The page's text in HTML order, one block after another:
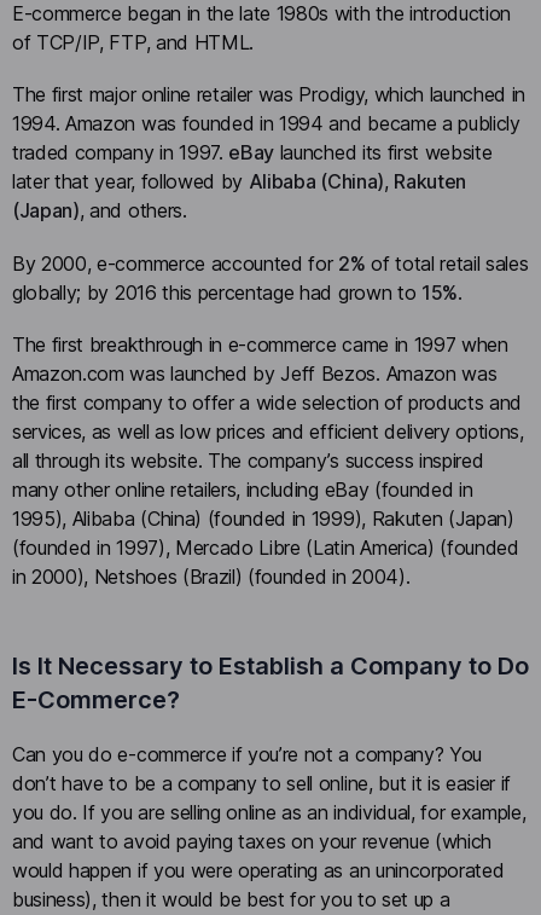
E-commerce began in the late 1980s with the introduction
of TCP/IP, FTP, and HTML.
The first major online retailer was Prodigy, which launched in
1994. Amazon was founded in 1994 and became a publicly
traded company in 1997. eBay launched its first website
later that year, followed by Alibaba (China), Rakuten
(Japan), and others.
By 2000, e-commerce accounted for 2% of total retail sales
globally; by 2016 this percentage had grown to 15%.
The first breakthrough in e-commerce came in 1997 when
Amazon.com was launched by Jeff Bezos. Amazon was
the first company to offer a wide selection of products and
services, as well as low prices and efficient delivery options,
all through its website. The company’s success inspired
many other online retailers, including eBay (founded in
1995), Alibaba (China) (founded in 1999), Rakuten (Japan)
(founded in 1997), Mercado Libre (Latin America) (founded
in 2000), Netshoes (Brazil) (founded in 2004).
Is It Necessary to Establish a Company to Do
E-Commerce?
Can you do e-commerce if you’re not a company? You
don’t have to be a company to sell online, but it is easier if
you do. If you are selling online as an individual, for example,
and want to avoid paying taxes on your revenue (which
would happen if you were operating as an unincorporated
business), then it would be best for you to set up a